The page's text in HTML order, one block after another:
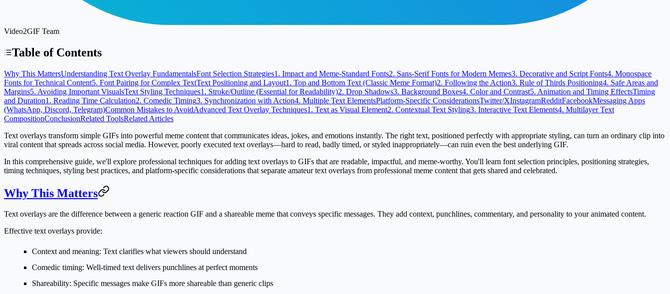
Video2GIF Team
Table of Contents
Why This MattersUnderstanding Text Overlay FundamentalsFont Selection Strategies1. Impact and Meme-Standard Fonts2. Sans-Serif Fonts for Modern Memes3. Decorative and Script Fonts4. Monospace
Fonts for Technical Content5. Font Pairing for Complex TextText Positioning and Layout1. Top and Bottom Text (Classic Meme Format)2. Following the Action3. Rule of Thirds Positioning4. Safe Areas and
Margins5. Avoiding Important VisualsText Styling Techniques1. Stroke/Outline (Essential for Readability)2. Drop Shadows3. Background Boxes4. Color and Contrast5. Animation and Timing EffectsTiming
and Duration1. Reading Time Calculation2. Comedic Timing3. Synchronization with Action4. Multiple Text ElementsPlatform-Specific ConsiderationsTwitter/XInstagramRedditFacebookMessaging Apps
(WhatsApp, Discord, Telegram)Common Mistakes to AvoidAdvanced Text Overlay Techniques1. Text as Visual Element2. Contextual Text Styling3. Interactive Text Elements4. Multilayer Text
CompositionConclusionRelated ToolsRelated Articles
Text overlays transform simple GIFs into powerful meme content that communicates ideas, jokes, and emotions instantly. The right text, positioned perfectly with appropriate styling, can turn an ordinary clip into
viral content that spreads across social media. However, poorly executed text overlays—hard to read, badly timed, or styled inappropriately—can ruin even the best underlying GIF.
In this comprehensive guide, we'll explore professional techniques for adding text overlays to GIFs that are readable, impactful, and meme-worthy. You'll learn font selection principles, positioning strategies,
timing techniques, styling best practices, and platform-specific considerations that separate amateur text overlays from professional meme content that gets shared and celebrated.
Why This Matters
Text overlays are the difference between a generic reaction GIF and a shareable meme that conveys specific messages. They add context, punchlines, commentary, and personality to your animated content.
Effective text overlays provide:
Context and meaning: Text clarifies what viewers should understand
Comedic timing: Well-timed text delivers punchlines at perfect moments
Shareability: Specific messages make GIFs more shareable than generic clips